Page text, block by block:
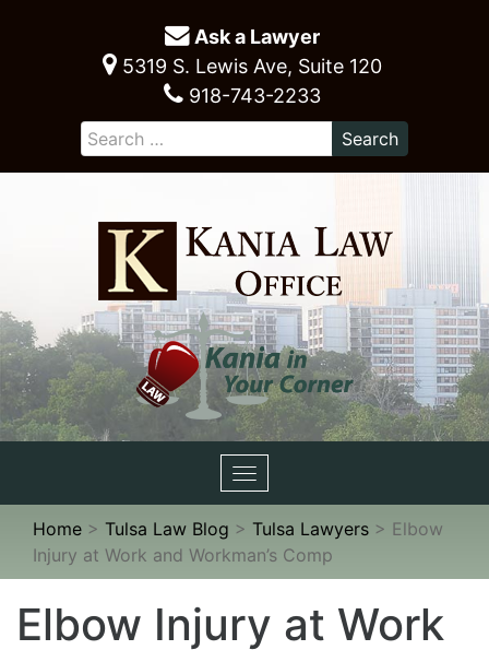
Ask a Lawyer
5319 S. Lewis Ave, Suite 120
918-743-2233
Toggle
navigation
Home > Tulsa Law Blog > Tulsa Lawyers > Elbow
Injury at Work and Workman’s Comp
Elbow Injury at Work